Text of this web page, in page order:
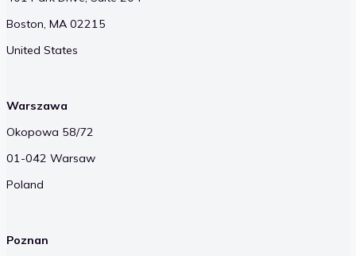
Boston, MA 02215
United States
Warszawa
Okopowa 58/72
01-042 Warsaw
Poland
Poznan